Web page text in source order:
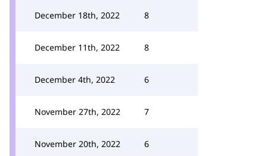
December 18th, 2022 8
December 11th, 2022 8
December 4th, 2022 6
November 27th, 2022 7
November 20th, 2022 6